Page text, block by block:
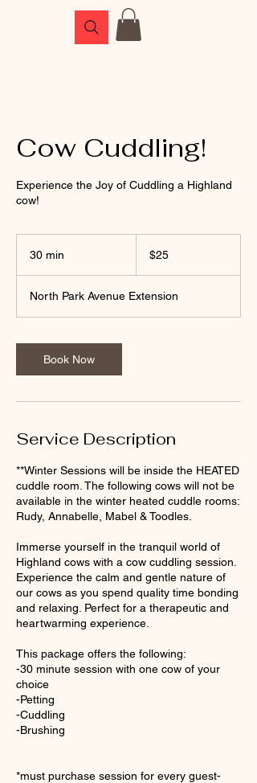
Cow Cuddling!
Experience the Joy of Cuddling a Highland
cow!
30 min
i
n
dollars$25
North Park Avenue Extension
Book Now
Service Description
**Winter Sessions will be inside the HEATED
cuddle room. The following cows will not be
available in the winter heated cuddle rooms:
Rudy, Annabelle, Mabel & Toodles.
Immerse yourself in the tranquil world of
Highland cows with a cow cuddling session.
Experience the calm and gentle nature of
our cows as you spend quality time bonding
and relaxing. Perfect for a therapeutic and
heartwarming experience.
This package offers the following:
-30 minute session with one cow of your
choice
-Petting
-Cuddling
-Brushing
*must purchase session for every guest-